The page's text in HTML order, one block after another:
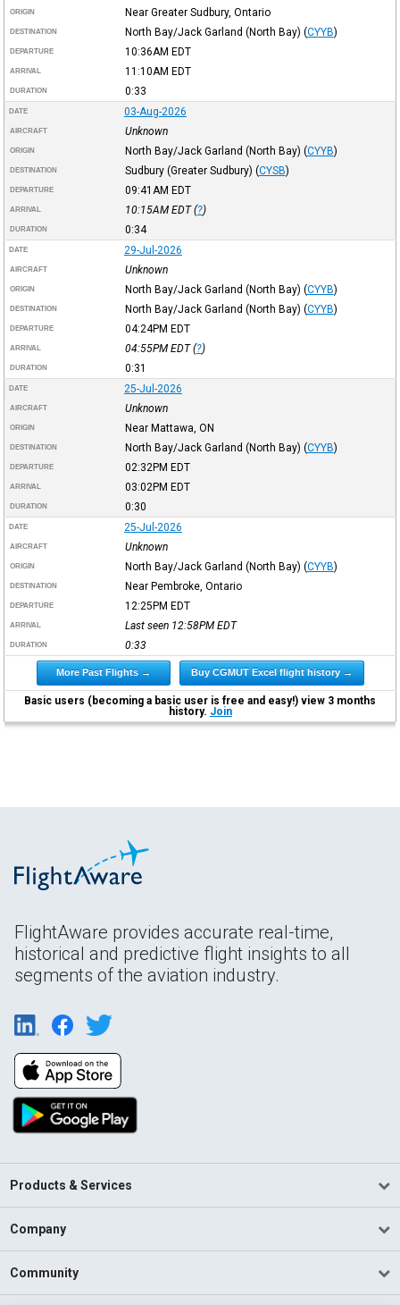
ORIGIN Near Greater Sudbury, Ontario
DESTINATION North Bay/Jack Garland (North Bay) (CYYB)
DEPARTURE 10:36AM EDT
ARRIVAL 11:10AM EDT
DURATION 0:33
DATE 03-Aug-2026
AIRCRAFT Unknown
ORIGIN North Bay/Jack Garland (North Bay) (CYYB)
DESTINATION Sudbury (Greater Sudbury) (CYSB)
DEPARTURE 09:41AM EDT
ARRIVAL 10:15AM EDT(?)
DURATION 0:34
DATE 29-Jul-2026
AIRCRAFT Unknown
ORIGIN North Bay/Jack Garland (North Bay) (CYYB)
DESTINATION North Bay/Jack Garland (North Bay) (CYYB)
DEPARTURE 04:24PM EDT
ARRIVAL 04:55PM EDT(?)
DURATION 0:31
DATE 25-Jul-2026
AIRCRAFT Unknown
ORIGIN Near Mattawa, ON
DESTINATION North Bay/Jack Garland (North Bay) (CYYB)
DEPARTURE 02:32PM EDT
ARRIVAL 03:02PM EDT
DURATION 0:30
DATE 25-Jul-2026
AIRCRAFT Unknown
ORIGIN North Bay/Jack Garland (North Bay) (CYYB)
DESTINATION Near Pembroke, Ontario
DEPARTURE 12:25PM EDT
ARRIVAL Last seen 12:58PM EDT
DURATION 0:33
More Past Flights → Buy CGMUT Excel flight history →
Basic users (becoming a basic user is free and easy!) view 3 months
history. Join
FlightAware provides accurate real-time,
historical and predictive flight insights to all
segments of the aviation industry.
Products & Services
Company
Community